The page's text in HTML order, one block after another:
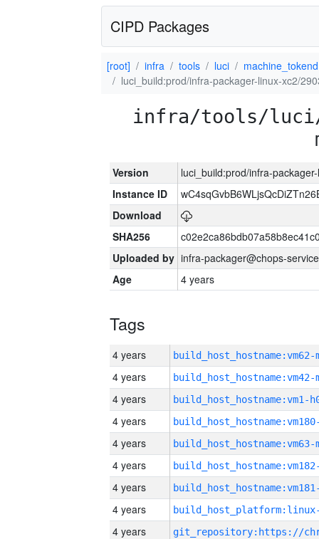
CIPD Packages
[root] infra tools luci
machine_tokend
luci_build:prod/infra-packager-linux-xc2/
infra/tools/luci/
Version
luci_build:prod/infra-
Instance ID
Download
SHA256
Uploaded by infra-packager@chops-
Age
4 years
Tags
4 years build_host_hostname:vm62-
4 years build_host_hostname:vm42-
4 years build_host_hostname:vm1-
4 years
4 years build_host_hostname:vm63-
4 years
4 years
4 years
4 years